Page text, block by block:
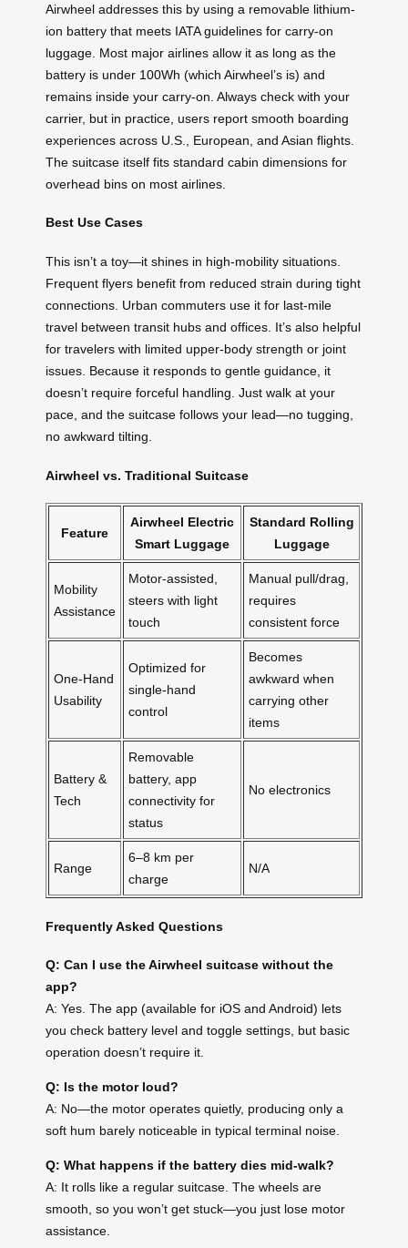
Airwheel addresses this by using a removable lithium-
ion battery that meets IATA guidelines for carry-on
luggage. Most major airlines allow it as long as the
battery is under 100Wh (which Airwheel’s is) and
remains inside your carry-on. Always check with your
carrier, but in practice, users report smooth boarding
experiences across U.S., European, and Asian flights.
The suitcase itself fits standard cabin dimensions for
overhead bins on most airlines.
Best Use Cases
This isn’t a toy—it shines in high-mobility situations.
Frequent flyers benefit from reduced strain during tight
connections. Urban commuters use it for last-mile
travel between transit hubs and offices. It’s also helpful
for travelers with limited upper-body strength or joint
issues. Because it responds to gentle guidance, it
doesn’t require forceful handling. Just walk at your
pace, and the suitcase follows your lead—no tugging,
no awkward tilting.
Airwheel vs. Traditional Suitcase
Feature
Airwheel Electric
Smart Luggage
Standard Rolling
Luggage
Mobility
Assistance
Motor-assisted,
steers with light
touch
Manual pull/drag,
requires
consistent force
One-Hand
Usability
Optimized for
single-hand
control
Becomes
awkward when
carrying other
items
Battery &
Tech
Removable
battery, app
connectivity for
status
No electronics
Range
6–8 km per
charge
N/A
Frequently Asked Questions
Q: Can I use the Airwheel suitcase without the
app?
A: Yes. The app (available for iOS and Android) lets
you check battery level and toggle settings, but basic
operation doesn’t require it.
Q: Is the motor loud?
A: No—the motor operates quietly, producing only a
soft hum barely noticeable in typical terminal noise.
Q: What happens if the battery dies mid-walk?
A: It rolls like a regular suitcase. The wheels are
smooth, so you won’t get stuck—you just lose motor
assistance.